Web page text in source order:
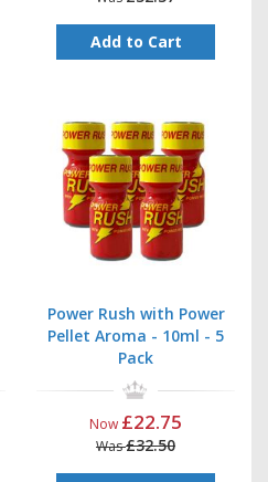
Add to Cart
Power Rush with Power
Pellet Aroma - 10ml - 5
Pack
Now £22.75
Was£32.50